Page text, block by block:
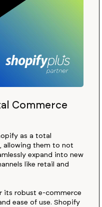
Commerce
as a total
allowing them to not
expand into new
like retail and
its robust e-commerce
ease of use. Shopify